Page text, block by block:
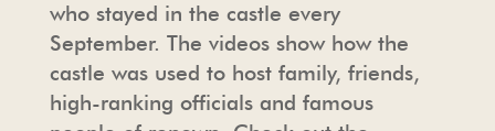
who stayed in the castle every
September. The videos show how the
castle was used to host family, friends,
high-ranking officials and famous